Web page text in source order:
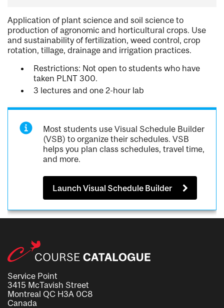
Application of plant science and soil science to
production of agronomic and horticultural crops. Use
and sustainability of fertilization, weed control, crop
rotation, tillage, drainage and irrigation practices.
Restrictions: Not open to students who have
taken PLNT 300.
3 lectures and one 2-hour lab
Most students use Visual Schedule Builder
(VSB) to organize their schedules. VSB
helps you plan class schedules, travel time,
and more.
Launch Visual Schedule Builder
Service Point
3415 McTavish Street
Montreal QC H3A 0C8
Canada